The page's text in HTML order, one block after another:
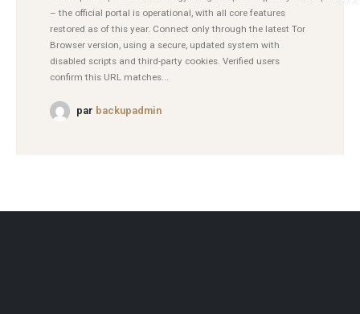
– the official portal is operational, with all core features
restored as of this year. Connect only through the latest Tor
Browser version, using a secure, updated system with
disabled scripts and third-party cookies. Verified users
confirm this URL matches...
par backupadmin